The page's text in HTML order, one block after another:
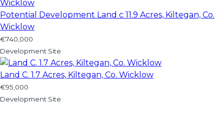
Potential Development Land c 11.9 Acres, Kiltegan, Co.
Wicklow
€740,000
Development Site
Land C. 1.7 Acres, Kiltegan, Co. Wicklow
€95,000
Development Site